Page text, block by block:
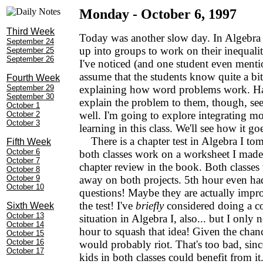
Third Week
September 24
September 25
September 26
Fourth Week
September 29
September 30
October 1
October 2
October 3
Fifth Week
October 6
October 7
October 8
October 9
October 10
Sixth Week
October 13
October 14
October 15
October 16
October 17
Monday - October 6, 1997
Today was another slow day. In
up into groups to work on their
I've noticed (and one student even
assume that the students know quite a
explaining how word problems work.
explain the problem to them, though,
well. I'm going to explore integrating
learning in this class. We'll see how it
There is a chapter test in Algebra I
both classes work on a worksheet I
chapter review in the book. Both
away on both projects. 5th hour even
questions! Maybe they are actually
the test! I've brieflyconsidered doing a
situation in Algebra I, also... but I only
hour to squash that idea! Given the
would probably riot. That's too bad,
kids in both classes could benefit from it.